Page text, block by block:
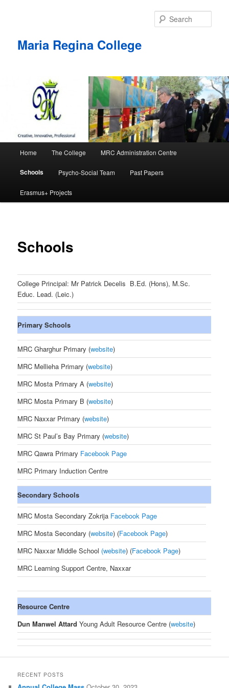
Maria Regina College
Home The College MRC Administration Centre
Schools Psycho-Social Team Past Papers
Erasmus+ Projects
Schools
College Principal: Mr Patrick Decelis B.Ed. (Hons), M.Sc.
Educ. Lead. (Leic.)
Primary Schools
MRC Gharghur Primary (website)
MRC Mellieha Primary (website)
MRC Mosta Primary A (website)
MRC Mosta Primary B (website)
MRC Naxxar Primary (website)
MRC St Paul’s Bay Primary (website)
MRC Qawra Primary Facebook Page
MRC Primary Induction Centre
Secondary Schools
MRC Mosta Secondary Zokrija Facebook Page
MRC Mosta Secondary (website) (Facebook Page)
MRC Naxxar Middle School (website) (Facebook Page)
MRC Learning Support Centre, Naxxar
Resource Centre
Dun Manwel Attard Young Adult Resource Centre (website)
RECENT POSTS